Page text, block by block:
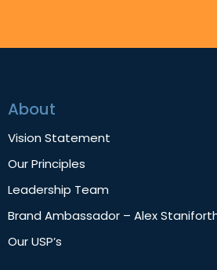
About
Vision Statement
Our Principles
Leadership Team
Brand Ambassador – Alex
Our USP’s